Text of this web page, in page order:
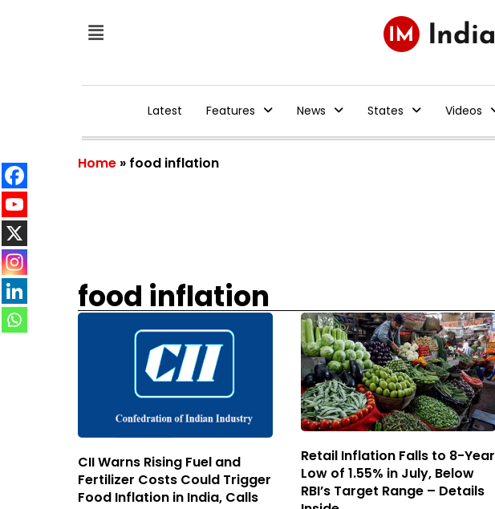
Latest Features News States Videos
Home » food inflation
food inflation
CII Warns Rising Fuel and
Fertilizer Costs Could Trigger
Food Inflation in India, Calls
Retail Inflation Falls to 8-Year
Low of 1.55% in July, Below
RBI’s Target Range – Details